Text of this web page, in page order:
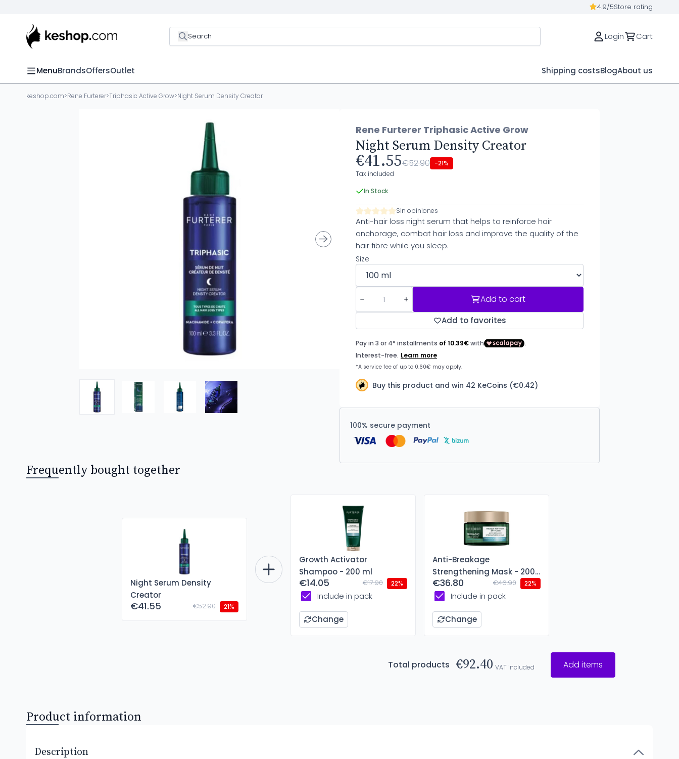
4.9/5Store rating
Search Login Cart
MenuBrandsOffersOutlet Shipping costsBlogAbout us
keshop.com>Rene Furterer>Triphasic Active Grow>Night Serum Density Creator
Rene Furterer Triphasic Active Grow
Night Serum Density Creator
€41.55€52.90 -21%
Tax included
In Stock
Sin opiniones
Anti-hair loss night serum that helps to reinforce hair
anchorage, combat hair loss and improve the quality of the
hair fibre while you sleep.
Size
Add to cart
Add to favorites
Buy this product and win 42 KeCoins (€0.42)
100% secure payment
Frequently bought together
Night Serum Density
Creator
€41.55 €52.90 21%
Growth Activator
Shampoo - 200 ml
€14.05 €17.90 22%
Include in pack
Change
Anti-Breakage
Strengthening Mask - 200
ml
€36.80 €46.90 22%
Include in pack
Change
Total products €92.40 VAT included Add items
Product information
Description